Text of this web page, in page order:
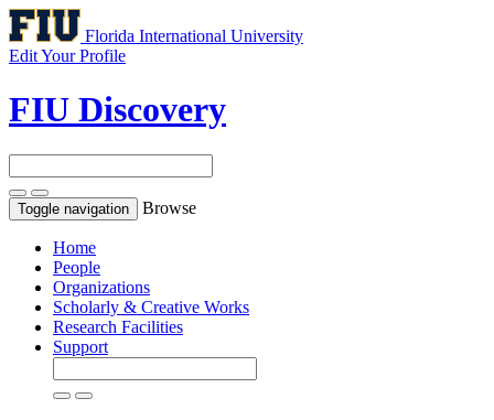
Florida International University
Edit Your Profile
FIU Discovery
Toggle navigation Browse
Home
People
Organizations
Scholarly & Creative Works
Research Facilities
Support